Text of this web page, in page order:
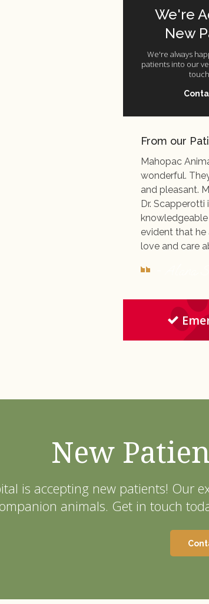
We're
New
We're always
patients into our
From our
Mahopac
wonderful.
and pleasant.
Dr. Scapperotti
evident that he
love and care
New
is accepting new patients! Our
animals. Get in touch